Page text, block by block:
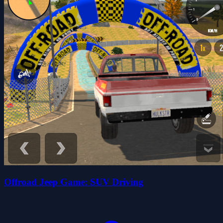
Offroad Jeep Game: SUV Driving